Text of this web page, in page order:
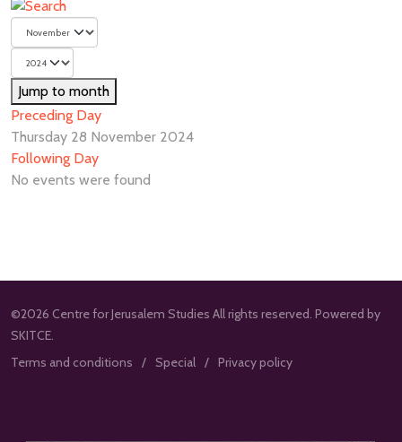
Jump to month
Preceding Day
Thursday 28 November 2024
Following Day
No events were found
©2026 Centre for Jerusalem Studies All rights reserved. Powered by
SKITCE.
Terms and conditions
Special Privacy policy